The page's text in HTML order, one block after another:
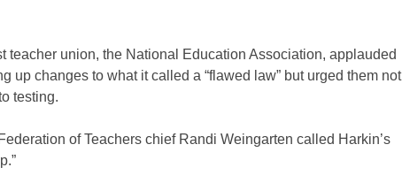
teacher union, the National Education Association, applauded
up changes to what it called a “flawed law” but urged them not
testing.
of Teachers chief Randi Weingarten called Harkin’s